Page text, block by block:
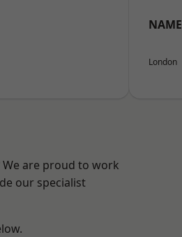
NAME
London
are proud to work
our specialist